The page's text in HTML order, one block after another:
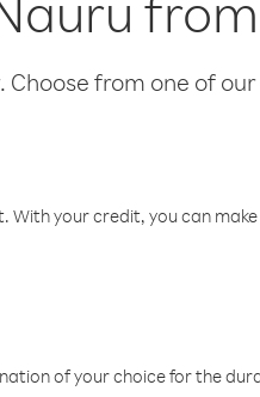
from one of
your credit, you can
of your choice for the